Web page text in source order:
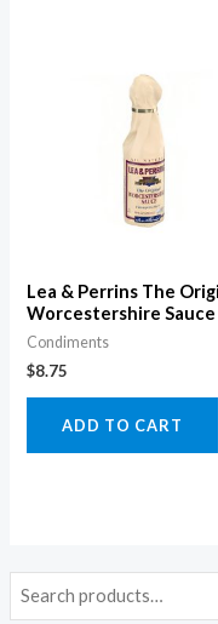
Lea & Perrins The
Worcestershire Sauce
Condiments
$8.75
ADD TO CART